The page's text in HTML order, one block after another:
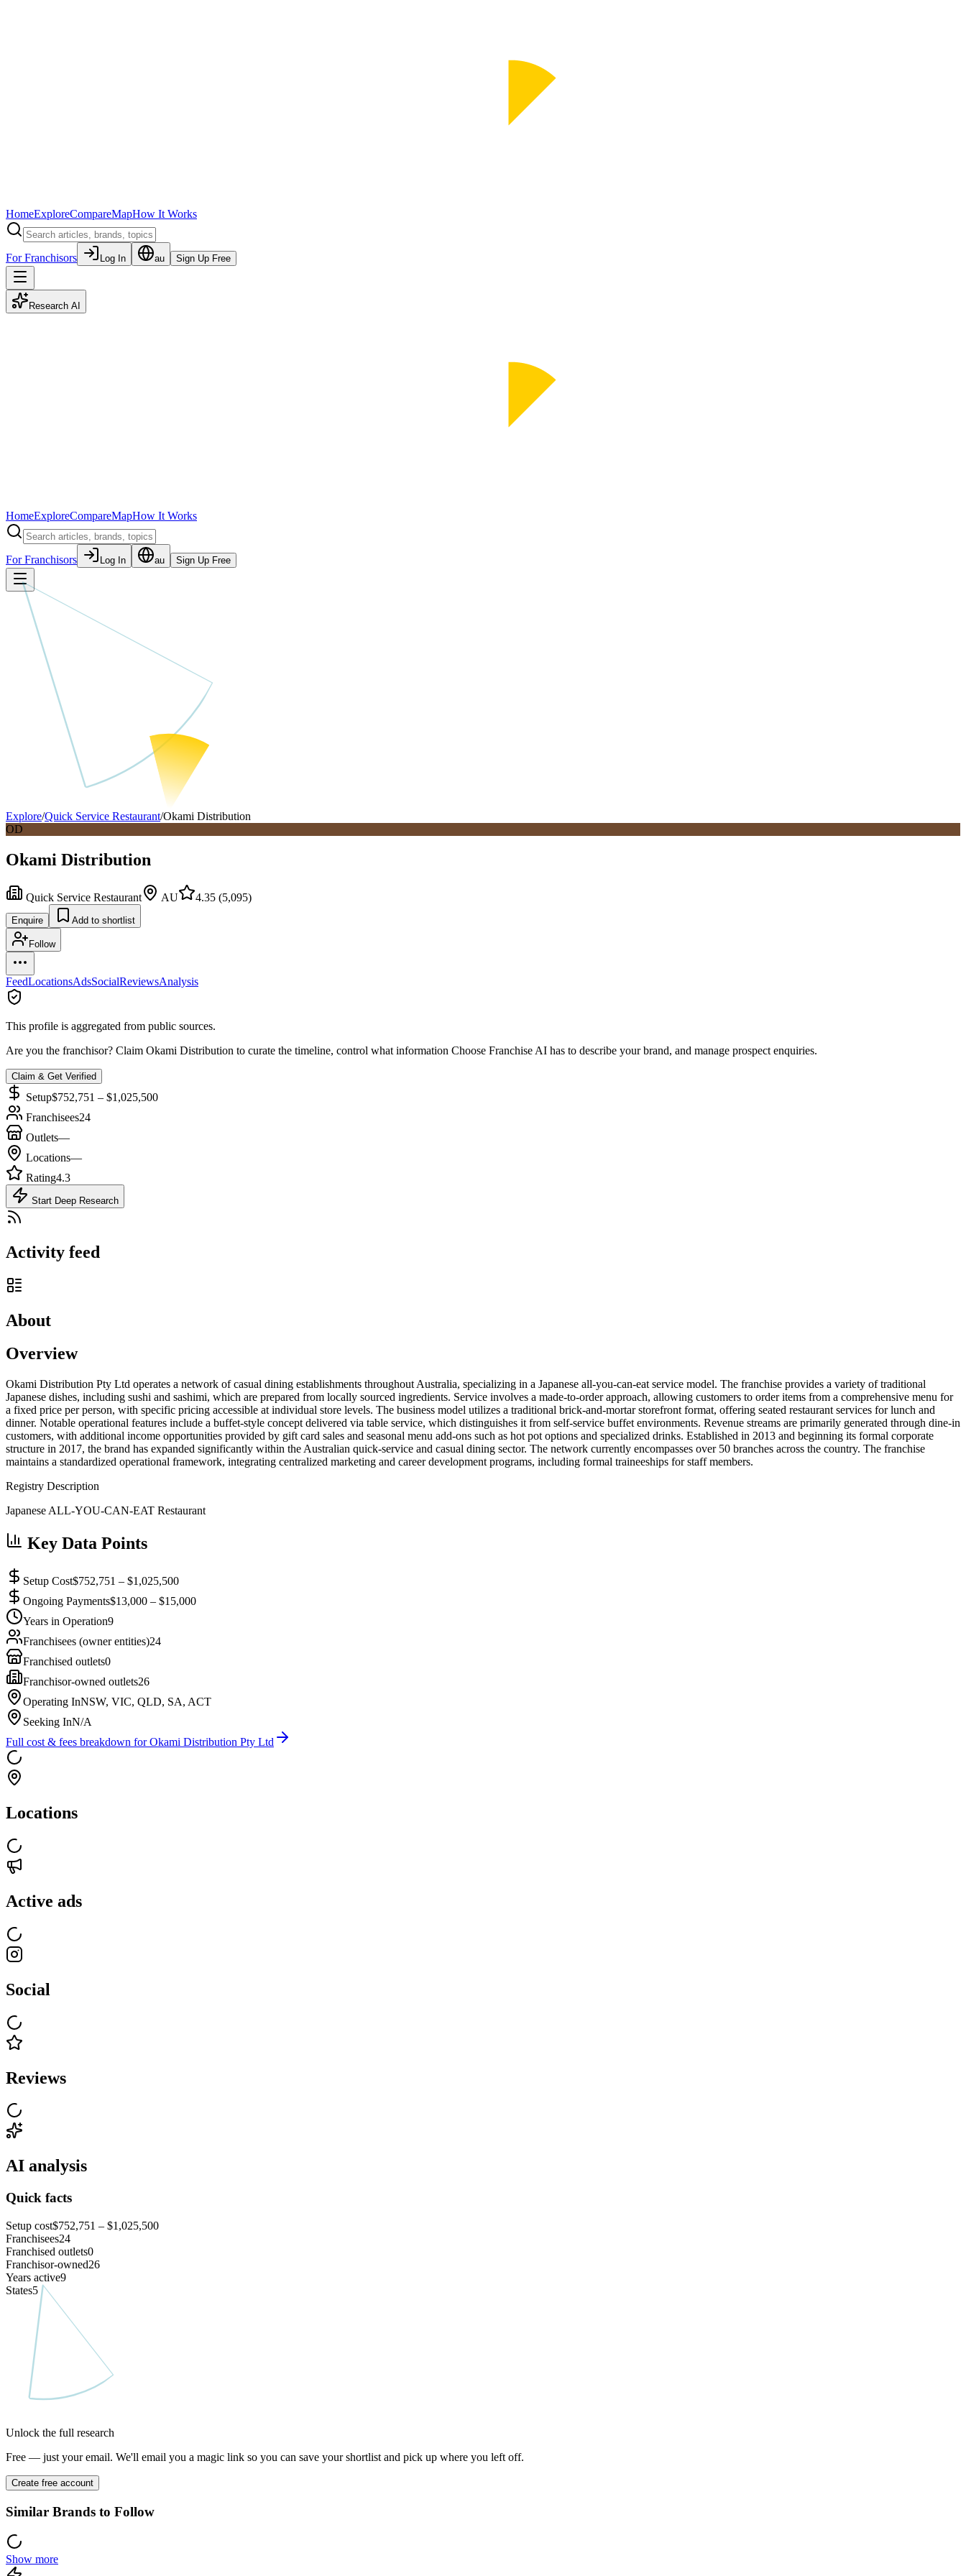
HomeExploreCompareMapHow It Works
For Franchisors Log In au Sign Up Free
Research AI
HomeExploreCompareMapHow It Works
For Franchisors Log In au Sign Up Free
Explore/Quick Service Restaurant/Okami Distribution
OD
Okami Distribution
Quick Service Restaurant AU 4.35 (5,095)
Enquire Add to shortlist
Follow
FeedLocationsAdsSocialReviewsAnalysis
This profile is aggregated from public sources.
Are you the franchisor? Claim Okami Distribution to curate the timeline, control what information Choose Franchise AI has to describe your brand, and manage prospect enquiries.
Claim & Get Verified
Setup$752,751 – $1,025,500
Franchisees24
Outlets—
Locations—
Rating4.3
Start Deep Research
Activity feed
About
Overview
Okami Distribution Pty Ltd operates a network of casual dining establishments throughout Australia, specializing in a Japanese all-you-can-eat service model. The franchise provides a variety of traditional
Japanese dishes, including sushi and sashimi, which are prepared from locally sourced ingredients. Service involves a made-to-order approach, allowing customers to order items from a comprehensive menu for
a fixed price per person, with specific pricing accessible at individual store levels. The business model utilizes a traditional brick-and-mortar storefront format, offering seated restaurant services for lunch and
dinner. Notable operational features include a buffet-style concept delivered via table service, which distinguishes it from self-service buffet environments. Revenue streams are primarily generated through dine-in
customers, with additional income opportunities provided by gift card sales and seasonal menu add-ons such as hot pot options and specialized drinks. Established in 2013 and beginning its formal corporate
structure in 2017, the brand has expanded significantly within the Australian quick-service and casual dining sector. The network currently encompasses over 50 branches across the country. The franchise
maintains a standardized operational framework, integrating centralized marketing and career development programs, including formal traineeships for staff members.
Registry Description
Japanese ALL-YOU-CAN-EAT Restaurant
Key Data Points
Setup Cost$752,751 – $1,025,500
Ongoing Payments$13,000 – $15,000
Years in Operation9
Franchisees (owner entities)24
Franchised outlets0
Franchisor-owned outlets26
Operating InNSW, VIC, QLD, SA, ACT
Seeking InN/A
Full cost & fees breakdown forOkami Distribution Pty Ltd
Locations
Active ads
Social
Reviews
AI analysis
Quick facts
Setup cost$752,751 – $1,025,500
Franchisees24
Franchised outlets0
Franchisor-owned26
Years active9
States5
Unlock the full research
Free — just your email. We'll email you a magic link so you can save your shortlist and pick up where you left off.
Create free account
Similar Brands to Follow
Show more